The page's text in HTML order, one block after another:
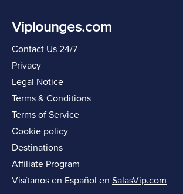
Viplounges.com
Contact Us 24/7
Privacy
Legal Notice
Terms & Conditions
Terms of Service
Cookie policy
Destinations
Affiliate Program
Visítanos en Español en SalasVip.com